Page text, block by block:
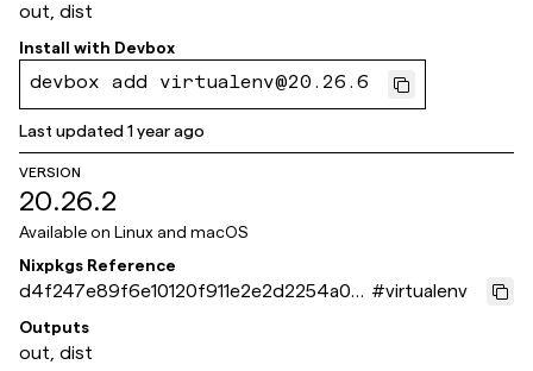
out, dist
Install with Devbox
devbox add virtualenv@20.26.6
Last updated1 year ago
VERSION
20.26.2
Available on Linux and macOS
Nixpkgs Reference
d4f247e89f6e10120f911e2e2d2254a05
0d0f732
#virtualenv
Outputs
out, dist